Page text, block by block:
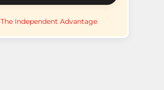
The Independent Advantage